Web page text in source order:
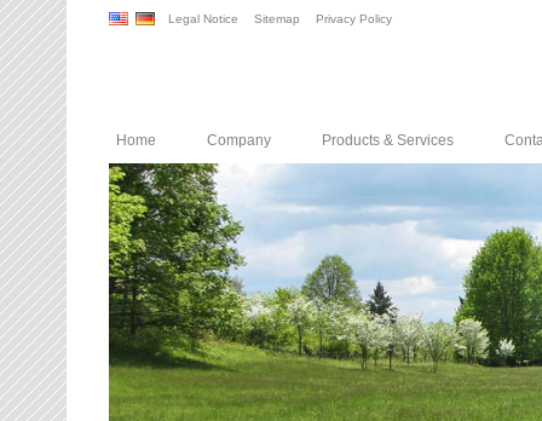
Legal Notice Sitemap Privacy Policy
Home Company Products & Services